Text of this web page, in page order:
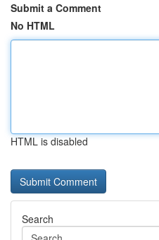
Submit a Comment
No HTML
HTML is disabled
Search